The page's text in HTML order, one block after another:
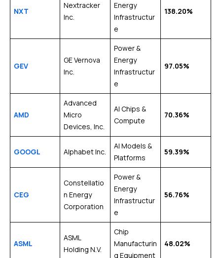
NXT
Nextracker
Inc.
Energy
Infrastructur
e
138.20%
GEV
GE Vernova
Inc.
Power &
Energy
Infrastructur
e
97.05%
AMD
Advanced
Micro
Devices, Inc.
AI Chips &
Compute
70.36%
GOOGL Alphabet Inc.
AI Models &
Platforms
59.39%
CEG
Constellatio
n Energy
Corporation
Power &
Energy
Infrastructur
e
56.76%
ASML
ASML
Holding N.V.
Chip
Manufacturin
g Equipment
48.02%